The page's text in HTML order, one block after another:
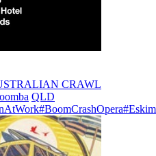
CRAWL
QLD
#BoomCrashOpera